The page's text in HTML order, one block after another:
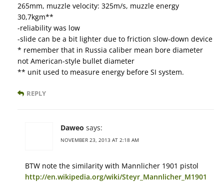
265mm, muzzle velocity: 325m/s, muzzle energy
30,7kgm**
-reliability was low
-slide can be a bit lighter due to friction slow-down device
* remember that in Russia caliber mean bore diameter
not American-style bullet diameter
** unit used to measure energy before SI system.
REPLY
Daweo says:
NOVEMBER 23, 2013 AT 2:18 AM
BTW note the similarity with Mannlicher 1901 pistol
http://en.wikipedia.org/wiki/Steyr_Mannlicher_M1901